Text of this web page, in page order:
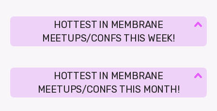
HOTTEST IN MEMBRANE
MEETUPS/CONFS THIS WEEK!
HOTTEST IN MEMBRANE
MEETUPS/CONFS THIS MONTH!